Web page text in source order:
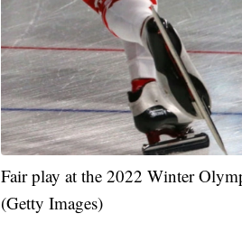
Fair play at the 2022 Winter
(Getty Images)